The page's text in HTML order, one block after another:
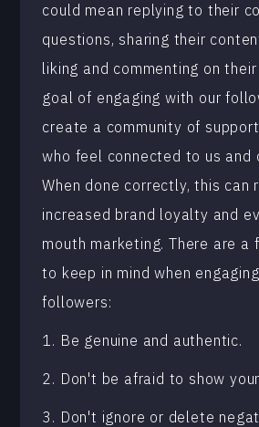
could mean replying to their
questions, sharing their
liking and commenting on
goal of engaging with our
create a community of
who feel connected to us and
When done correctly, this can
increased brand loyalty and
mouth marketing. There are a
to keep in mind when
followers:
1. Be genuine and authentic.
2. Don't be afraid to show
3. Don't ignore or delete